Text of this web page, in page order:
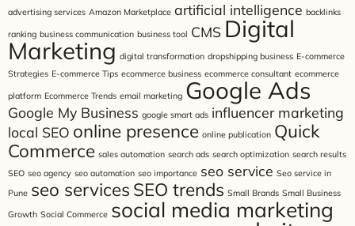
advertising services Amazon Marketplace artificial intelligence backlinks
ranking business communication business tool CMS Digital
Marketing digital transformation dropshipping business E-commerce
Strategies E-commerce Tips ecommerce business ecommerce consultant ecommerce
platform Ecommerce Trends email marketing Google Ads
Google My Business google smart ads influencer marketing
local SEO online presence online publication Quick
Commerce sales automation search ads search optimization search results
SEO seo agency seo automation seo importance seo service Seo service in
Pune seo services SEO trends Small Brands Small Business
Growth Social Commerce social media marketing